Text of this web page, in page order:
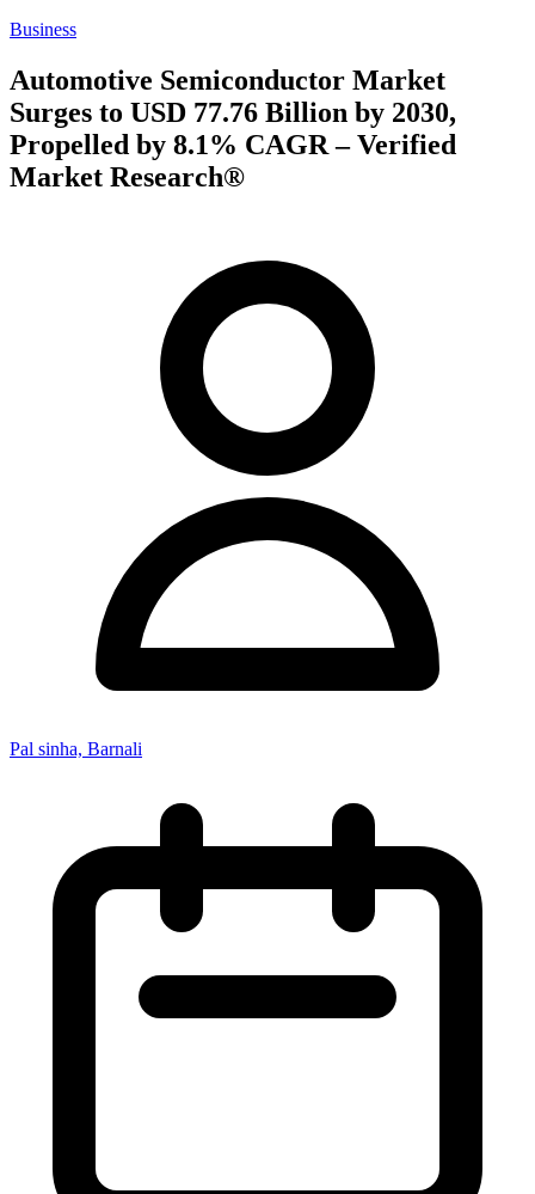
Business
Automotive Semiconductor Market
Surges to USD 77.76 Billion by 2030,
Propelled by 8.1% CAGR – Verified
Market Research®
Pal sinha, Barnali